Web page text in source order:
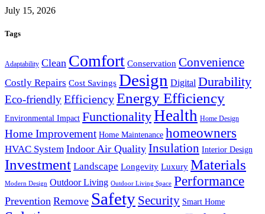
July 15, 2026
Tags
Adaptability Clean Comfort Conservation Convenience
Costly Repairs Cost Savings Design Digital Durability
Eco-friendlyEfficiencyEnergy Efficiency
Environmental Impact FunctionalityHealth Home Design
Home Improvement Home Maintenance homeowners
HVAC System Indoor Air Quality Insulation Interior Design
Investment Landscape Longevity Luxury Materials
Modern Design Outdoor Living Outdoor Living Space Performance
Prevention Remove Safety Security Smart Home